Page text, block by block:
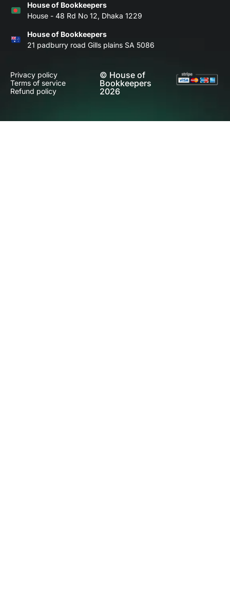
House of Bookkeepers
House - 48 Rd No 12, Dhaka 1229
House of Bookkeepers
21 padburry road Gills plains SA 5086
Privacy policy
Terms of service
Refund policy
© House of
Bookkeepers
2026